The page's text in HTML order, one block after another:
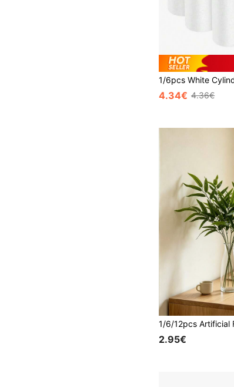
4.34€ 4.36€
2.95€